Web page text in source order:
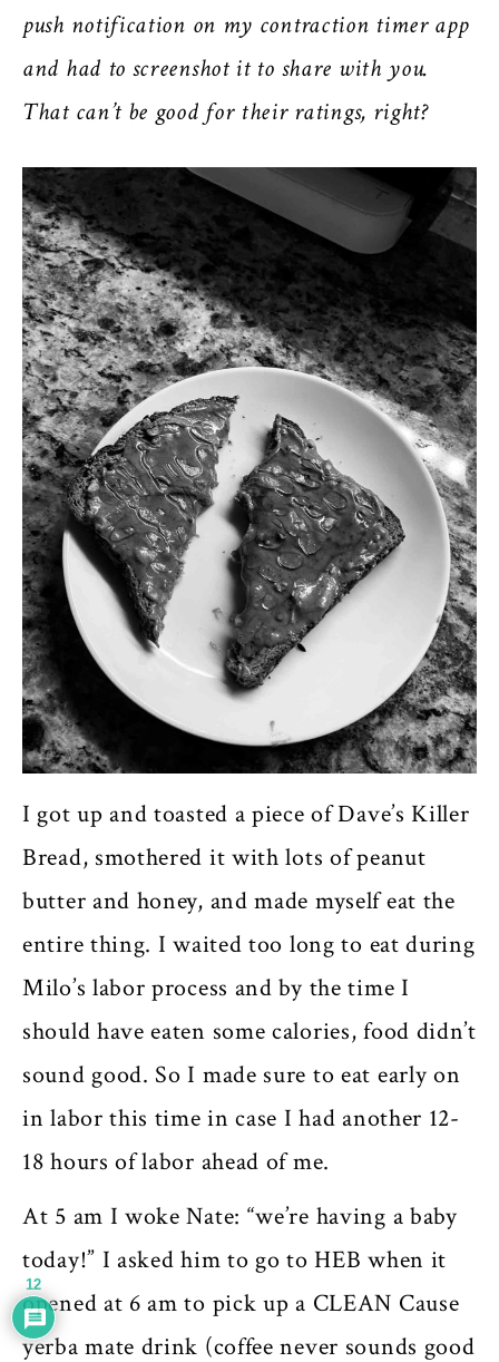
push notification on my contraction timer app
and had to screenshot it to share with you.
That can’t be good for their ratings, right?
I got up and toasted a piece of Dave’s Killer
Bread, smothered it with lots of peanut
butter and honey, and made myself eat the
entire thing. I waited too long to eat during
Milo’s labor process and by the time I
should have eaten some calories, food didn’t
sound good. So I made sure to eat early on
in labor this time in case I had another 12-
18 hours of labor ahead of me.
At 5 am I woke Nate: “we’re having a baby
today!” I asked him to go to HEB when it
opened at 6 am to pick up a CLEAN Cause
yerba mate drink (coffee never sounds good
12